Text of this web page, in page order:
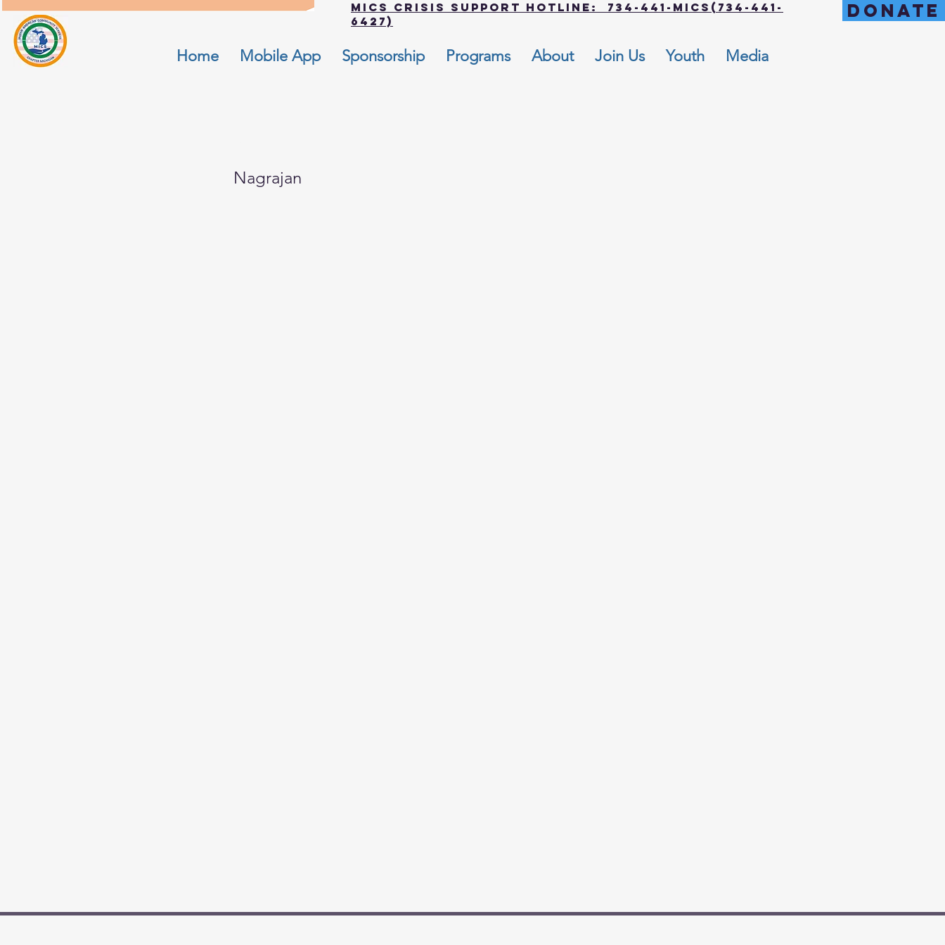
DONATE
MICS Crisis Support Hotline: 734-441-MICS(734-441-
6427)
Home Mobile App Sponsorship Programs About Join Us Youth Media
Nagrajan